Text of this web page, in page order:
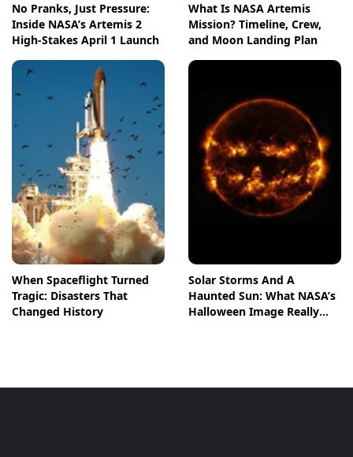
No Pranks, Just Pressure:
Inside NASA’s Artemis 2
High-Stakes April 1 Launch
What Is NASA Artemis
Mission? Timeline, Crew,
and Moon Landing Plan
When Spaceflight Turned
Tragic: Disasters That
Changed History
Solar Storms And A
Haunted Sun: What NASA’s
Halloween Image Really